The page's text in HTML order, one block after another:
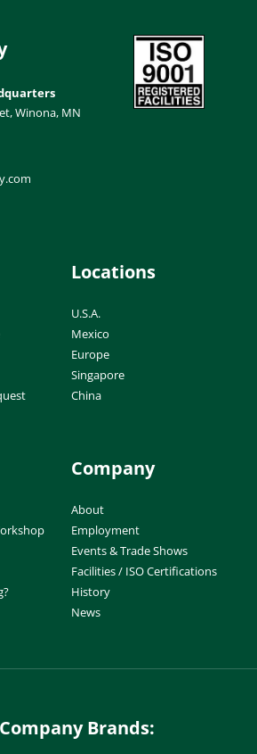
Winona, MN
Locations
U.S.A.
Mexico
Europe
Singapore
China
Company
About
Employment
Events & Trade Shows
Facilities / ISO Certifications
History
News
Brands: